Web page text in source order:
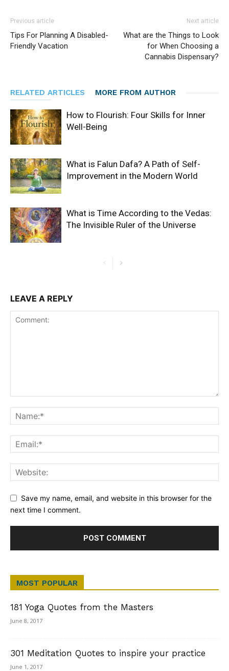
Previous article
Tips For Planning A Disabled-
Friendly Vacation
Next article
What are the Things to Look
for When Choosing a
Cannabis Dispensary?
RELATED ARTICLES MORE FROM AUTHOR
How to Flourish: Four Skills for Inner
Well-Being
What is Falun Dafa? A Path of Self-
Improvement in the Modern World
What is Time According to the Vedas:
The Invisible Ruler of the Universe
LEAVE A REPLY
Save my name, email, and website in this browser for the
next time I comment.
MOST POPULAR
181 Yoga Quotes from the Masters
June 8, 2017
301 Meditation Quotes to inspire your practice
June 1, 2017